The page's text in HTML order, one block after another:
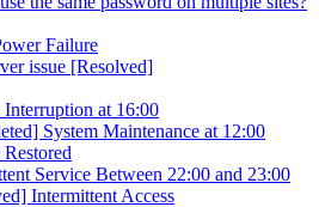
Failure
issue [Resolved]
Interruption at 16:00
System Maintenance at 12:00
Service Between 22:00 and 23:00
Intermittent Access